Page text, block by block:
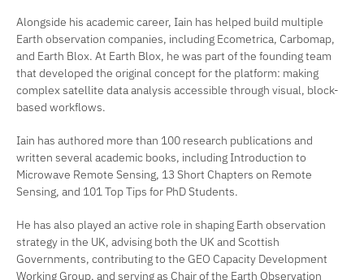
Alongside his academic career, Iain has helped build multiple
Earth observation companies, including Ecometrica, Carbomap,
and Earth Blox. At Earth Blox, he was part of the founding team
that developed the original concept for the platform: making
complex satellite data analysis accessible through visual, block-
based workflows.
Iain has authored more than 100 research publications and
written several academic books, including Introduction to
Microwave Remote Sensing, 13 Short Chapters on Remote
Sensing, and 101 Top Tips for PhD Students.
He has also played an active role in shaping Earth observation
strategy in the UK, advising both the UK and Scottish
Governments, contributing to the GEO Capacity Development
Working Group, and serving as Chair of the Earth Observation